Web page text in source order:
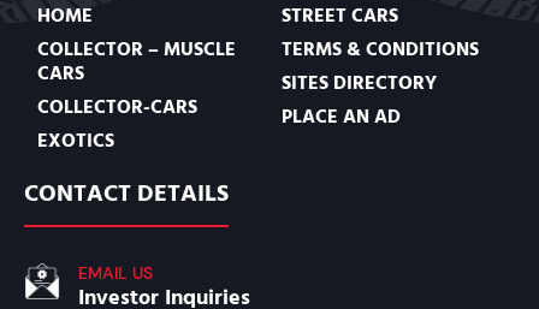
HOME
COLLECTOR – MUSCLE
CARS
COLLECTOR-CARS
EXOTICS
STREET CARS
TERMS & CONDITIONS
SITES DIRECTORY
PLACE AN AD
CONTACT DETAILS
EMAIL US
Investor Inquiries